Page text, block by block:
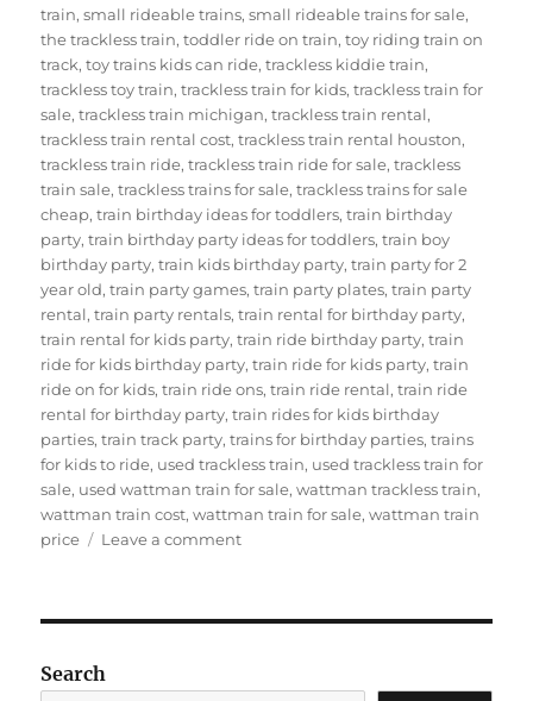
train,small rideable trains,small rideable trains for sale,
the trackless train,toddler ride on train,toy riding train on
track,toy trains kids can ride,trackless kiddie train,
trackless toy train,trackless train for kids,trackless train for
sale,trackless train michigan,trackless train rental,
trackless train rental cost,trackless train rental houston,
trackless train ride,trackless train ride for sale,trackless
train sale,trackless trains for sale,trackless trains for sale
cheap,train birthday ideas for toddlers,train birthday
party,train birthday party ideas for toddlers,train boy
birthday party,train kids birthday party,train party for 2
year old,train party games,train party plates,train party
rental,train party rentals,train rental for birthday party,
train rental for kids party,train ride birthday party,train
ride for kids birthday party,train ride for kids party,train
ride on for kids,train ride ons,train ride rental,train ride
rental for birthday party,train rides for kids birthday
parties,train track party,trains for birthday parties,trains
for kids to ride, used trackless train, used trackless train for
sale, used wattman train for sale,wattman trackless train,
wattman train cost,wattman train for sale,wattman train
price
Leave a commenton
train
Search